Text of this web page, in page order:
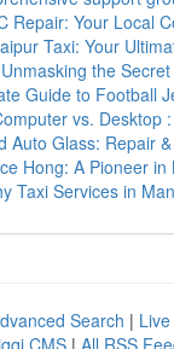
Repair: Your Local
Taxi: Your
the Secret
Guide to Football
vs. Desktop
Auto Glass: Repair
Hong: A Pioneer in
Taxi Services in
Search | Live
CMS | All RSS